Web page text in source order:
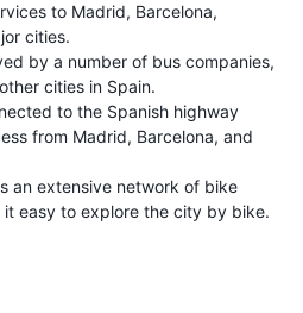
to Madrid, Barcelona,
cities.
by a number of bus companies,
cities in Spain.
to the Spanish highway
from Madrid, Barcelona, and
an extensive network of bike
easy to explore the city by bike.